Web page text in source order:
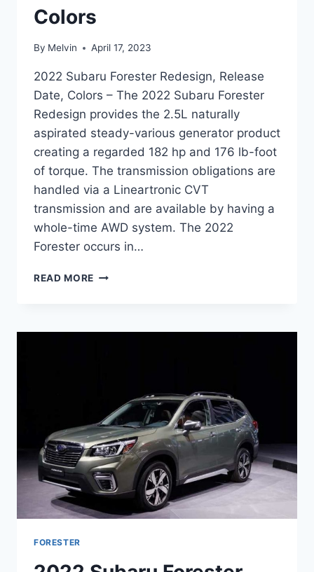
Colors
By Melvin April 17, 2023
2022 Subaru Forester Redesign, Release
Date, Colors – The 2022 Subaru Forester
Redesign provides the 2.5L naturally
aspirated steady-various generator product
creating a regarded 182 hp and 176 lb-foot
of torque. The transmission obligations are
handled via a Lineartronic CVT
transmission and are available by having a
whole-time AWD system. The 2022
Forester occurs in…
READ MORE 2022
RELEASE
FORESTER